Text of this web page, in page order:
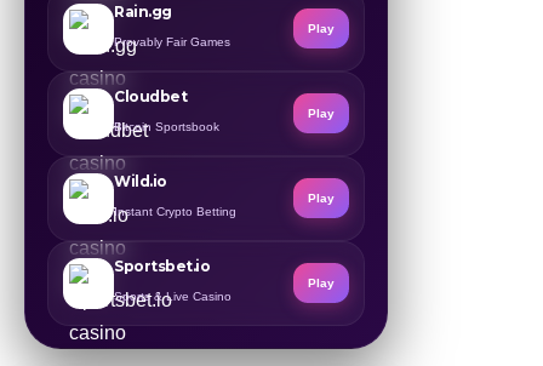
Rain.gg
Provably Fair Games
Play
Cloudbet
Bitcoin Sportsbook
Play
Wild.io
Instant Crypto Betting
Play
Sportsbet.io
Sports & Live Casino
Play